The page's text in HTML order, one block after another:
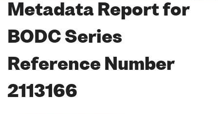
Metadata Report for
BODC Series
Reference Number
2113166